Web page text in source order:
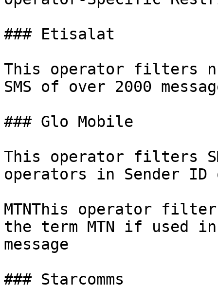
### Etisalat
This operator filters
SMS of over 2000
### Glo Mobile
This operator filters
operators in Sender ID
MTNThis operator
the term MTN if used
message
### Starcomms